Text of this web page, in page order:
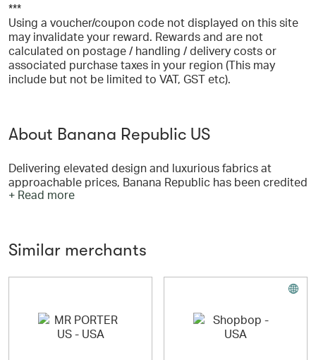
***
Using a voucher/coupon code not displayed on this site
may invalidate your reward. Rewards and are not
calculated on postage / handling / delivery costs or
associated purchase taxes in your region (This may
include but not be limited to VAT, GST etc).
About Banana Republic US
Delivering elevated design and luxurious fabrics at
approachable prices, Banana Republic has been credited
with helping make runway style more accessible for
collections of accessories, shoes, personal care
variety of occasions, from work, to casual, weekend, to
+ Read more
Similar merchants